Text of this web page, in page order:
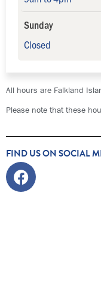
Sunday
Closed
All hours are Falkland
Please note that these
FIND US ON SOCIAL
Facebook